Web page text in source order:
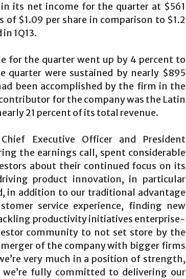
its net income for the quarter at $561
$1.09 per share in comparison to $1.2
1Q13.
for the quarter went up by 4 percent to
quarter were sustained by nearly $895
been accomplished by the firm in the
for the company was the Latin
21 percent of its total revenue.
Chief Executive Officer and President
the earnings call, spent considerable
about their continued focus on its
product innovation, in particular
in addition to our traditional advantage
service experience, finding new
productivity initiatives enterprise-
community to not set store by the
of the company with bigger firms
very much in a position of strength,
fully committed to delivering our